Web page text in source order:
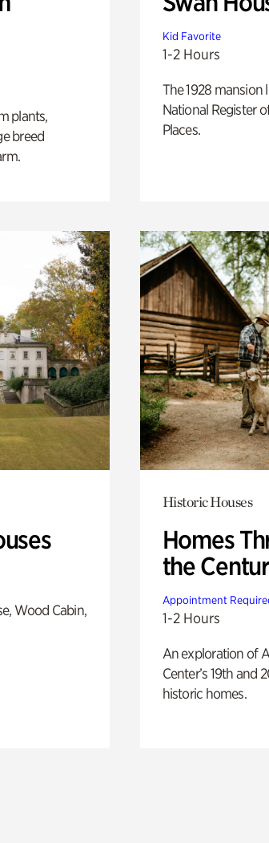
plants,
breed
Kid Favorite
1-2 Hours
The 1928 mansion
National Register
Places.
Wood Cabin,
Historic Houses
Homes
the
Appointment
1-2 Hours
An exploration of
Center’s 19th and
historic homes.